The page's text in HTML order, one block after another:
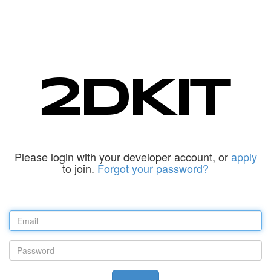
Please login with your developer account, orapply
to join. Forgot your password?